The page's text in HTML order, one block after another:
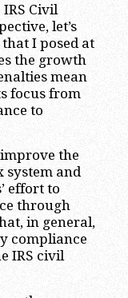
Civil
let’s
I posed at
the growth
mean
focus from
to
the
system and
effort to
through
in general,
compliance
IRS civil